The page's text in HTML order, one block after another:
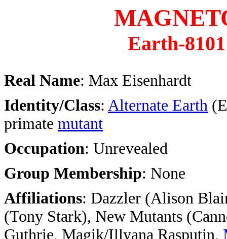
Earth-8101
Real Name: Max Eisenhardt
Identity/Class: Alternate Earth
primate mutant
Occupation: Unrevealed
Group Membership: None
Affiliations: Dazzler (Alison
(Tony Stark), New Mutants
Guthrie, Magik/Illyana Rasputin,